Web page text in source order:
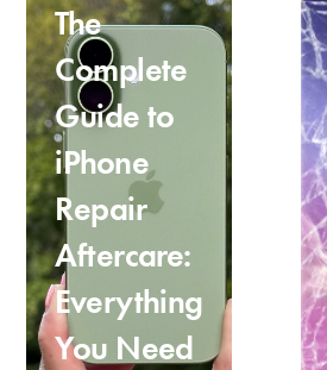
The
Complete
Guide to
iPhone
Repair
Aftercare:
Everything
You Need